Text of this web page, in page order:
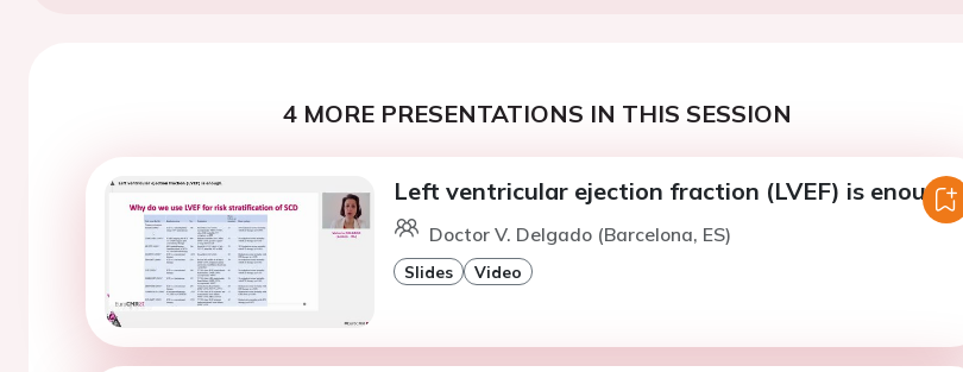
4 MORE PRESENTATIONS IN THIS SESSION
Left ventricular ejection fraction (LVEF) is enough.
Doctor V. Delgado (Barcelona, ES)
Slides Video